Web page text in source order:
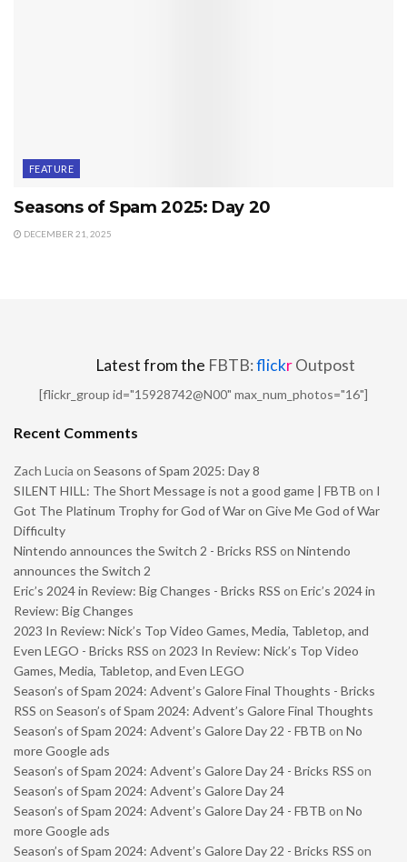
FEATURE
Seasons of Spam 2025: Day 20
DECEMBER 21, 2025
Latest from the FBTB:flickrOutpost
[flickr_group id="15928742@N00" max_num_photos="16"]
Recent Comments
Zach Lucia on Seasons of Spam 2025: Day 8
SILENT HILL: The Short Message is not a good game | FBTB on I
Got The Platinum Trophy for God of War on Give Me God of War
Difficulty
Nintendo announces the Switch 2 - Bricks RSS on Nintendo
announces the Switch 2
Eric’s 2024 in Review: Big Changes - Bricks RSS on Eric’s 2024 in
Review: Big Changes
2023 In Review: Nick’s Top Video Games, Media, Tabletop, and
Even LEGO - Bricks RSS on 2023 In Review: Nick’s Top Video
Games, Media, Tabletop, and Even LEGO
Season’s of Spam 2024: Advent’s Galore Final Thoughts - Bricks
RSS on Season’s of Spam 2024: Advent’s Galore Final Thoughts
Season’s of Spam 2024: Advent’s Galore Day 22 - FBTB on No
more Google ads
Season’s of Spam 2024: Advent’s Galore Day 24 - Bricks RSS on
Season’s of Spam 2024: Advent’s Galore Day 24
Season’s of Spam 2024: Advent’s Galore Day 24 - FBTB on No
more Google ads
Season’s of Spam 2024: Advent’s Galore Day 22 - Bricks RSS on